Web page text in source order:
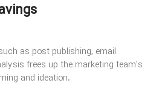
as post publishing, email
frees up the marketing team’s
and ideation.